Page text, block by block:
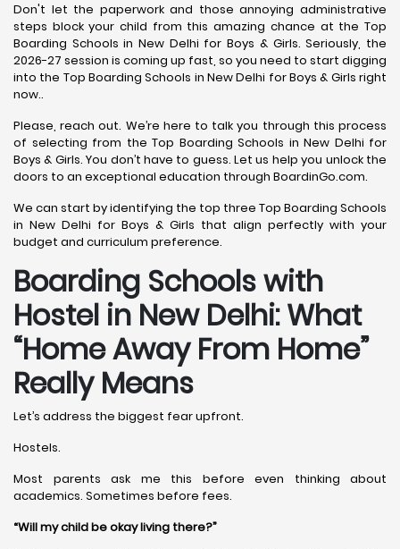
Don't let the paperwork and those annoying administrative
steps block your child from this amazing chance at the Top
Boarding Schools in New Delhi for Boys & Girls. Seriously, the
2026-27 session is coming up fast, so you need to start digging
into the Top Boarding Schools in New Delhi for Boys & Girls right
now..
Please, reach out. We’re here to talk you through this process
of selecting from the Top Boarding Schools in New Delhi for
Boys & Girls. You don’t have to guess. Let us help you unlock the
doors to an exceptional education through BoardinGo.com.
We can start by identifying the top three Top Boarding Schools
in New Delhi for Boys & Girls that align perfectly with your
budget and curriculum preference.
Boarding Schools with
Hostel in New Delhi: What
“Home Away From Home”
Really Means
Let’s address the biggest fear upfront.
Hostels.
Most parents ask me this before even thinking about
academics. Sometimes before fees.
“Will my child be okay living there?”